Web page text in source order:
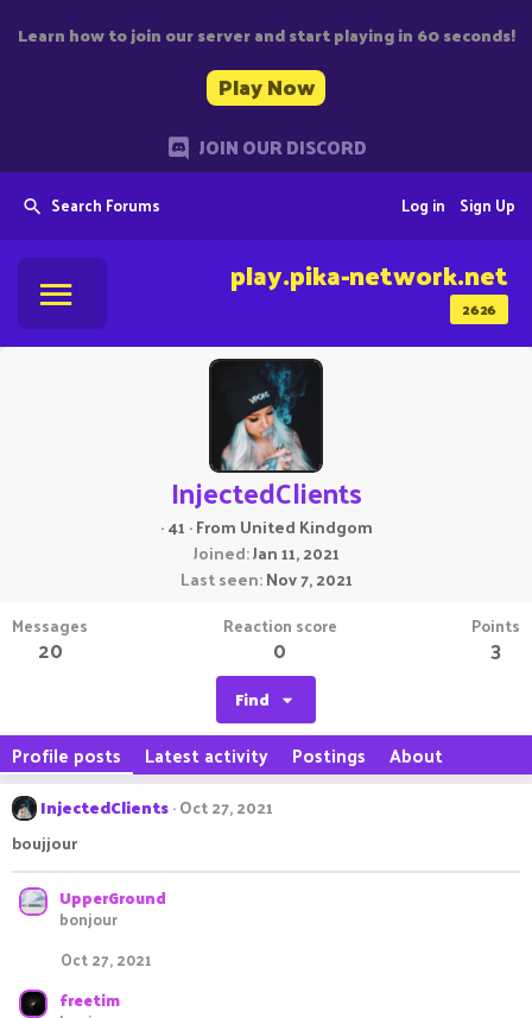
Learn how to join our server and start playing in 60 seconds!
Play Now
JOIN OUR DISCORD
Search Forums Sign Up
Log in
2626
play.pika-network.net
InjectedClients
·41 ·From United Kindgom
Joined Jan 11, 2021
Last seen Nov 7, 2021
Messages
20
Reaction score
0
Points
3
Find
Profile posts Latest activity Postings About
InjectedClients Oct 27, 2021
boujjour
UpperGround
bonjour
Oct 27, 2021
freetim